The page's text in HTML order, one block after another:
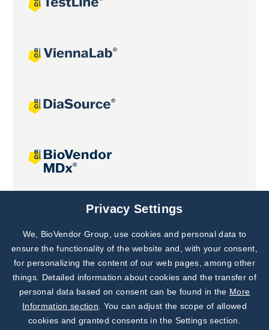
Joint projects
Subscribe to
Our Newsletter!
Discover News from
BioVendor R&D
Privacy Settings
We, BioVendor Group, use cookies and personal data to
ensure the functionality of the website and, with your consent,
for personalizing the content of our web pages, among other
things. Detailed information about cookies and the transfer of
personal data based on consent can be found in the More
Information section . You can adjust the scope of allowed
cookies and granted consents in the Settings section.